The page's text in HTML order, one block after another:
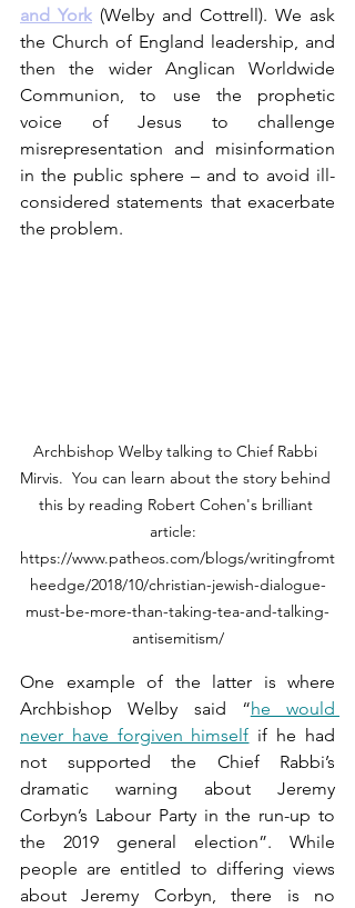
and York (Welby and Cottrell). We ask
the Church of England leadership, and
then the wider Anglican Worldwide
Communion, to use the prophetic
voice of Jesus to challenge
misrepresentation and misinformation
in the public sphere – and to avoid ill-
considered statements that exacerbate
the problem.
Archbishop Welby talking to Chief Rabbi
Mirvis.  You can learn about the story behind
this by reading Robert Cohen's brilliant
article:
https://www.patheos.com/blogs/writingfromt
heedge/2018/10/christian-jewish-dialogue-
must-be-more-than-taking-tea-and-talking-
antisemitism/
Archbishop Welby said “he would
never have forgiven himself if he had
not supported the Chief Rabbi’s
dramatic warning about Jeremy
Corbyn’s Labour Party in the run-up to
the 2019 general election”. While
people are entitled to differing views
about Jeremy Corbyn, there is no